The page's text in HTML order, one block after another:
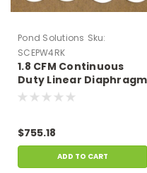
Pond Solutions Sku:
SCEPW4RK
1.8 CFM Continuous
Duty Linear Diaphragm
Compressor Repair Kit
$755.18
ADD TO CART